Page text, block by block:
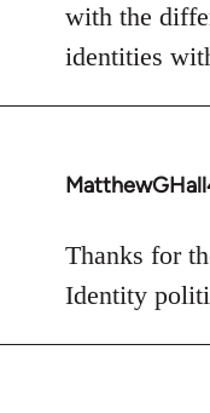
with the
identities
In
to
Welcome
libcom.org
Thanks for
Identity